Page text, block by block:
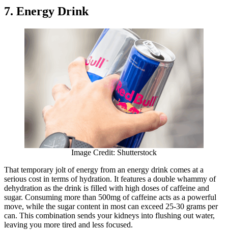
7. Energy Drink
Image Credit: Shutterstock
That temporary jolt of energy from an energy drink comes at a
serious cost in terms of hydration. It features a double whammy of
dehydration as the drink is filled with high doses of caffeine and
sugar. Consuming more than 500mg of caffeine acts as a powerful
move, while the sugar content in most can exceed 25-30 grams per
can. This combination sends your kidneys into flushing out water,
leaving you more tired and less focused.